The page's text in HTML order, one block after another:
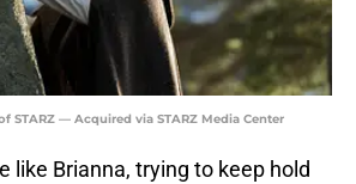
STARZ — Acquired via STARZ Media Center
like Brianna, trying to keep hold